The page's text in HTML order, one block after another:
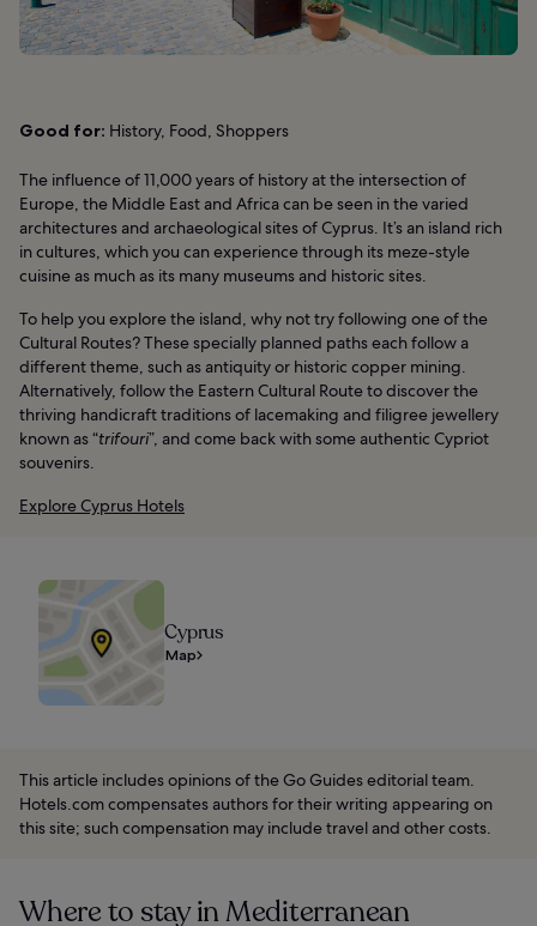
Good for: History, Food, Shoppers
The influence of 11,000 years of history at the intersection of
Europe, the Middle East and Africa can be seen in the varied
architectures and archaeological sites of Cyprus. It’s an island rich
in cultures, which you can experience through its meze-style
cuisine as much as its many museums and historic sites.
To help you explore the island, why not try following one of the
Cultural Routes? These specially planned paths each follow a
different theme, such as antiquity or historic copper mining.
Alternatively, follow the Eastern Cultural Route to discover the
thriving handicraft traditions of lacemaking and filigree jewellery
known as “trifouri”, and come back with some authentic Cypriot
souvenirs.
Explore Cyprus Hotels
Cyprus
Map
This article includes opinions of the Go Guides editorial team.
Hotels.com compensates authors for their writing appearing on
this site; such compensation may include travel and other costs.
Where to stay in Mediterranean